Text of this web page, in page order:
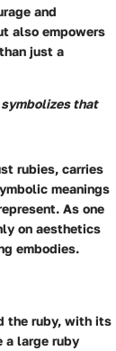
and
also empowers
just a
symbolizes that
rubies, carries
meanings
As one
on aesthetics
embodies.
the ruby, with its
a large ruby